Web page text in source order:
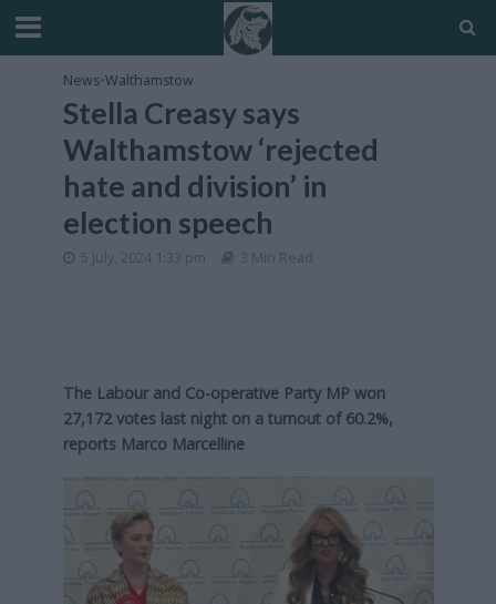
News•Walthamstow
Stella Creasy says
Walthamstow ‘rejected
hate and division’ in
election speech
5 July, 2024 1:33 pm 3 Min Read
The Labour and Co-operative Party MP won
27,172 votes last night on a turnout of 60.2%,
reports Marco Marcelline